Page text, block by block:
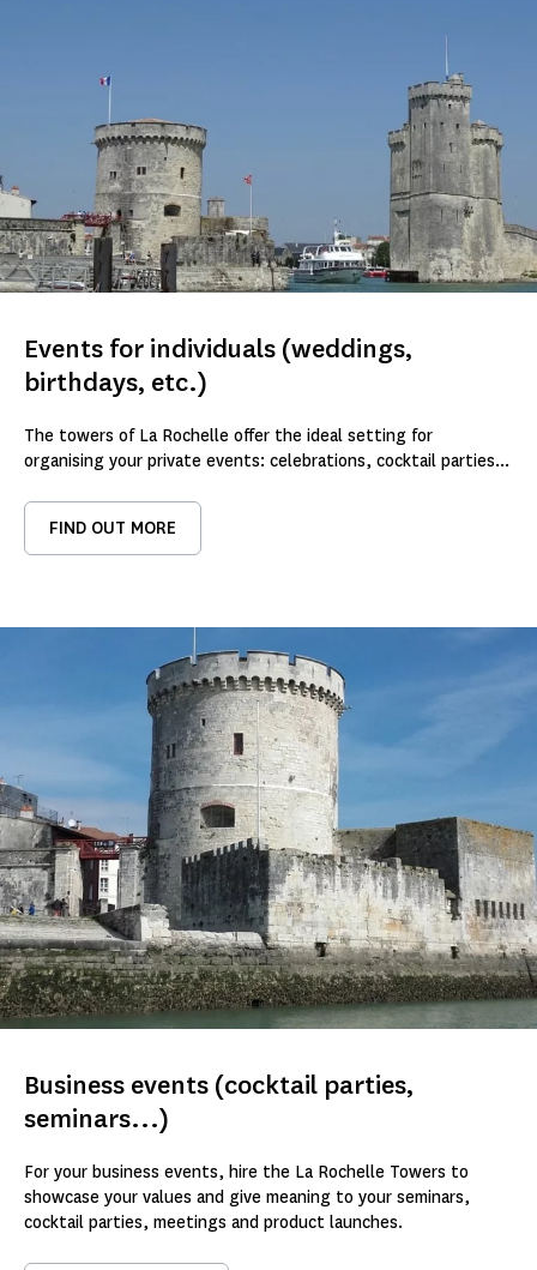
Events for individuals (weddings,
birthdays, etc.)
The towers of La Rochelle offer the ideal setting for
organising your private events: celebrations, cocktail parties...
FIND OUT MORE
Business events (cocktail parties,
seminars...)
For your business events, hire the La Rochelle Towers to
showcase your values and give meaning to your seminars,
cocktail parties, meetings and product launches.